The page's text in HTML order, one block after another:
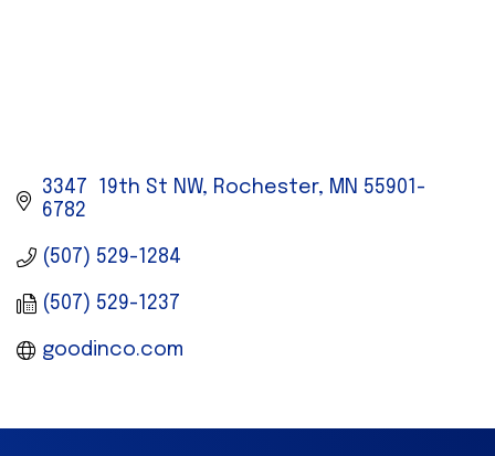
3347  19th St NW Rochester MN 55901-
6782
(507) 529-1284
(507) 529-1237
goodinco.com